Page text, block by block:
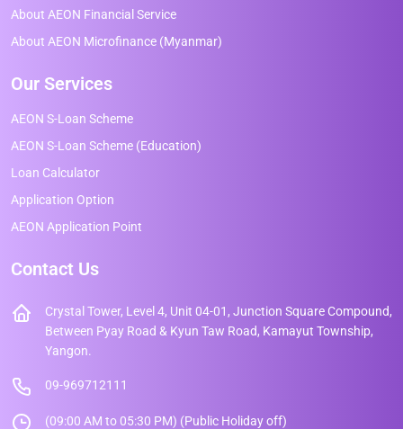
About AEON Financial Service
About AEON Microfinance (Myanmar)
Our Services
AEON S-Loan Scheme
AEON S-Loan Scheme (Education)
Loan Calculator
Application Option
AEON Application Point
Contact Us
Crystal Tower, Level 4, Unit 04-01, Junction Square Compound,
Between Pyay Road & Kyun Taw Road, Kamayut Township,
Yangon.
09-969712111
(09:00 AM to 05:30 PM) (Public Holiday off)